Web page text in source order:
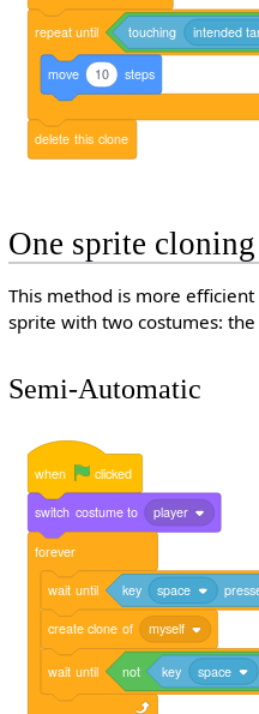
repeat until touching intended
move 10 steps
delete this clone
One sprite
This method is more
sprite with two costumes:
Semi-Automatic
when clicked
switch costume to player
forever
wait until key space
create clone of myself
wait until not key space